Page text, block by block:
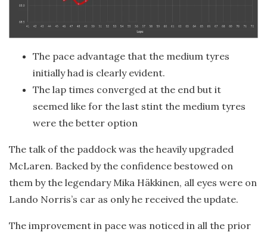
The pace advantage that the medium tyres
initially had is clearly evident.
The lap times converged at the end but it
seemed like for the last stint the medium tyres
were the better option
The talk of the paddock was the heavily upgraded
McLaren. Backed by the confidence bestowed on
them by the legendary Mika Häkkinen, all eyes were on
Lando Norris’s car as only he received the update.
The improvement in pace was noticed in all the prior